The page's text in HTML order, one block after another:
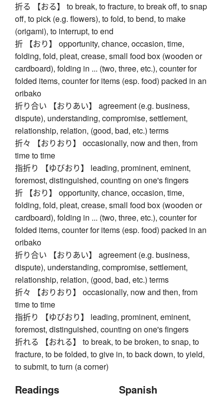
折る 【おる】 to break, to fracture, to break off, to snap
off, to pick (e.g. flowers), to fold, to bend, to make
(origami), to interrupt, to end
折 【おり】 opportunity, chance, occasion, time,
folding, fold, pleat, crease, small food box (wooden or
cardboard), folding in ... (two, three, etc.), counter for
folded items, counter for items (esp. food) packed in an
oribako
折り合い 【おりあい】 agreement (e.g. business,
dispute), understanding, compromise, settlement,
relationship, relation, (good, bad, etc.) terms
折々 【おりおり】 occasionally, now and then, from
time to time
指折り 【ゆびおり】 leading, prominent, eminent,
foremost, distinguished, counting on one's fingers
折 【おり】 opportunity, chance, occasion, time,
folding, fold, pleat, crease, small food box (wooden or
cardboard), folding in ... (two, three, etc.), counter for
folded items, counter for items (esp. food) packed in an
oribako
折り合い 【おりあい】 agreement (e.g. business,
dispute), understanding, compromise, settlement,
relationship, relation, (good, bad, etc.) terms
折々 【おりおり】 occasionally, now and then, from
time to time
指折り 【ゆびおり】 leading, prominent, eminent,
foremost, distinguished, counting on one's fingers
折れる 【おれる】 to break, to be broken, to snap, to
fracture, to be folded, to give in, to back down, to yield,
to submit, to turn (a corner)
Readings Spanish